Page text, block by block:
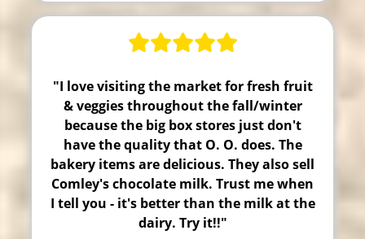
"I love visiting the market for fresh fruit
& veggies throughout the fall/winter
because the big box stores just don't
have the quality that O. O. does. The
bakery items are delicious. They also sell
Comley's chocolate milk. Trust me when
I tell you - it's better than the milk at the
dairy. Try it!!"